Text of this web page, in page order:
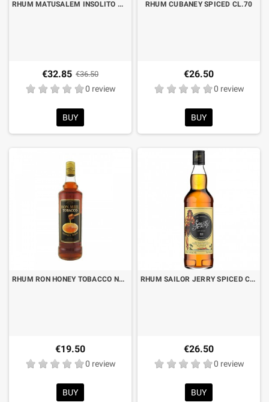
RHUM MATUSALEM INSOLITO WINE CASK CL.70 LIMITED EDITION
€32.85 €36.50
0 review
BUY
RHUM CUBANEY SPICED CL.70
€26.50
0 review
BUY
RHUM RON HONEY TOBACCO NADAL LT.1 "SAVINGS FORMAT"
€19.50
0 review
BUY
RHUM SAILOR JERRY SPICED CL.70
€26.50
0 review
BUY